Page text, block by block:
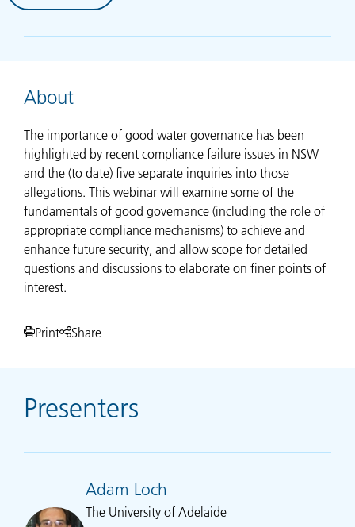
About
The importance of good water governance has been
highlighted by recent compliance failure issues in NSW
and the (to date) five separate inquiries into those
allegations. This webinar will examine some of the
fundamentals of good governance (including the role of
appropriate compliance mechanisms) to achieve and
enhance future security, and allow scope for detailed
questions and discussions to elaborate on finer points of
interest.
Print Share
Presenters
Adam Loch
The University of Adelaide